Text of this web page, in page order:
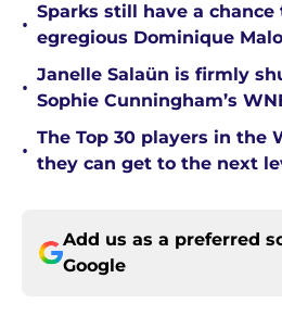
•
Sparks still have a
egregious Dominique
•
Janelle Salaün is firmly
Sophie Cunningham’s
•
The Top 30 players in the
they can get to the next
Add us as a preferred
Google